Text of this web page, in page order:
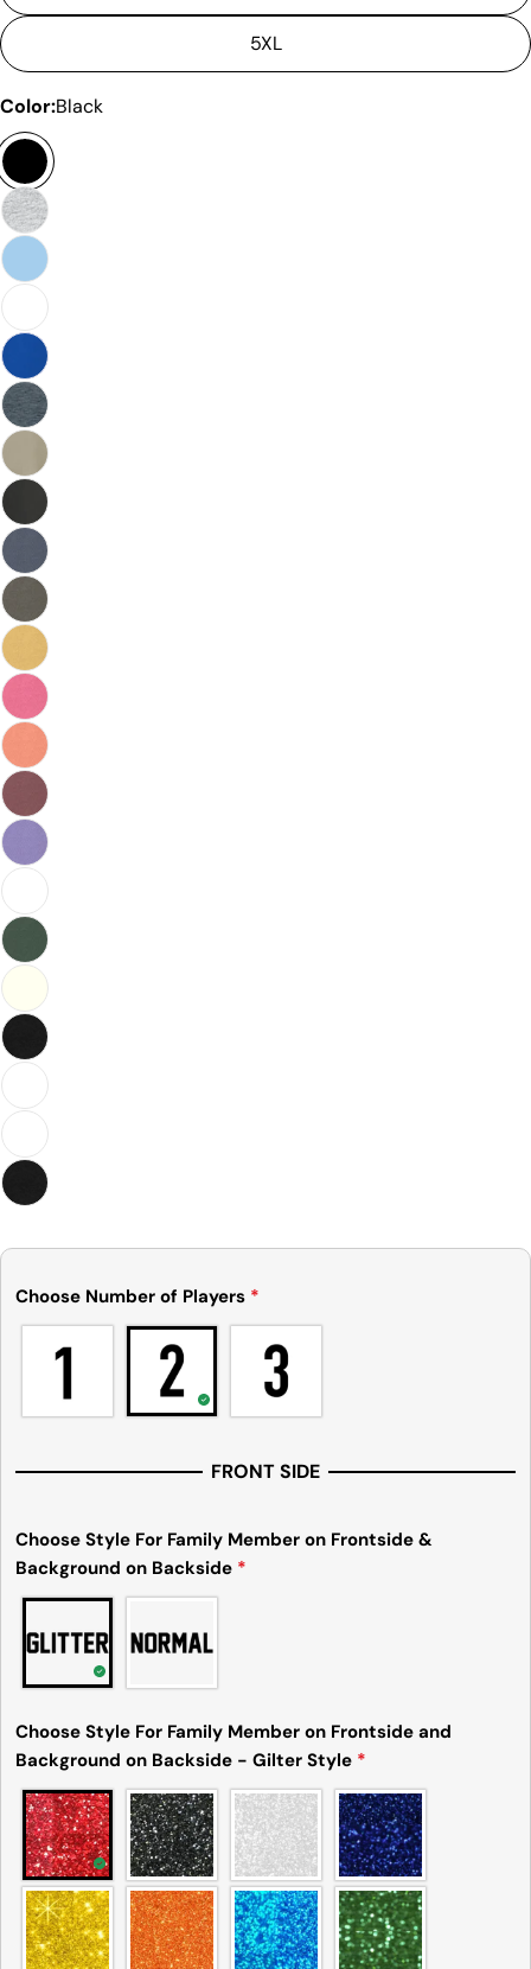
5XL
Color:Black
Choose Number of Players *
FRONT SIDE
Choose Style For Family Member on Frontside &
Background on Backside *
Choose Style For Family Member on Frontside and
Background on Backside - Gilter Style *